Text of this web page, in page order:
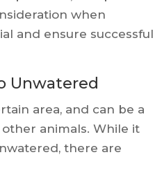
when
and ensure successful
Unwatered
area, and can be a
animals. While it
there are